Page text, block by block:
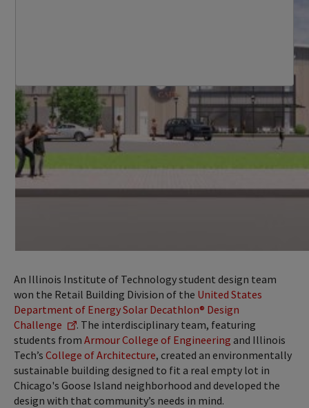
An Illinois Institute of Technology student design team
won the Retail Building Division of the United States
Department of Energy Solar Decathlon® Design
Challenge
. The interdisciplinary team, featuring
students from Armour College of Engineering and Illinois
Tech’s College of Architecture, created an environmentally
sustainable building designed to fit a real empty lot in
Chicago's Goose Island neighborhood and developed the
design with that community’s needs in mind.